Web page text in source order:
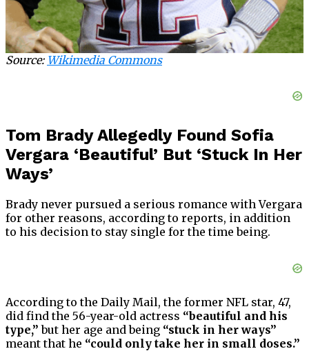
Source: Wikimedia Commons
Tom Brady Allegedly Found Sofia
Vergara ‘Beautiful’ But ‘Stuck In Her
Ways’
Brady never pursued a serious romance with Vergara
for other reasons, according to reports, in addition
to his decision to stay single for the time being.
According to the Daily Mail, the former NFL star, 47,
did find the 56-year-old actress “beautiful and his
type,” but her age and being “stuck in her ways”
meant that he “could only take her in small doses.”